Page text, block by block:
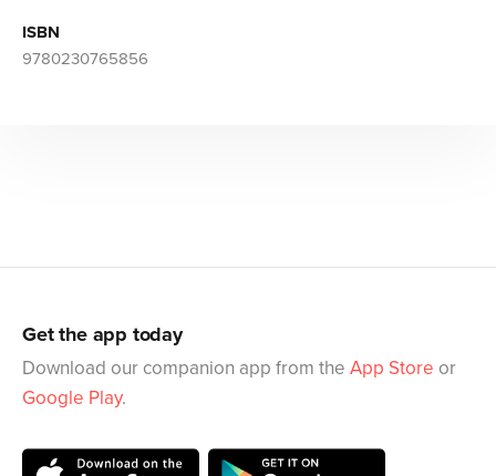
ISBN
9780230765856
Get the app today
Download our companion app from the App Store or
Google Play.